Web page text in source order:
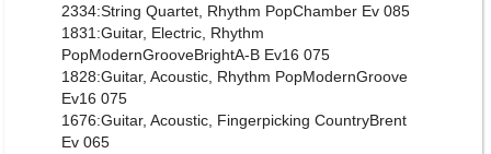
2334:String Quartet, Rhythm PopChamber Ev 085
1831:Guitar, Electric, Rhythm
PopModernGrooveBrightA-B Ev16 075
1828:Guitar, Acoustic, Rhythm PopModernGroove
Ev16 075
1676:Guitar, Acoustic, Fingerpicking CountryBrent
Ev 065